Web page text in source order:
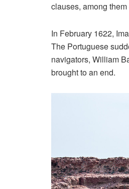
clauses, among
In February 1622,
The Portuguese
navigators, William
brought to an end.